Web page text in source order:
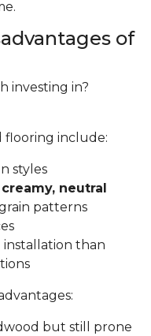
of
investing in?
flooring include:
styles
neutral
patterns
installation than
but still prone